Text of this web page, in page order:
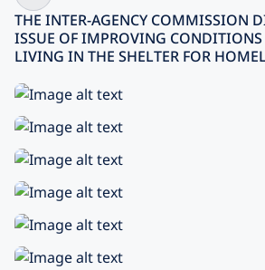
THE INTER-AGENCY COMMISSION
ISSUE OF IMPROVING CONDITIONS
LIVING IN THE SHELTER FOR